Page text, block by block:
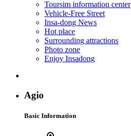
Toursim information center
Vehicle-Free Street
Insa-dong News
Hot place
Surrounding attractions
Photo zone
Enjoy Insadong
Agio
Basic Information